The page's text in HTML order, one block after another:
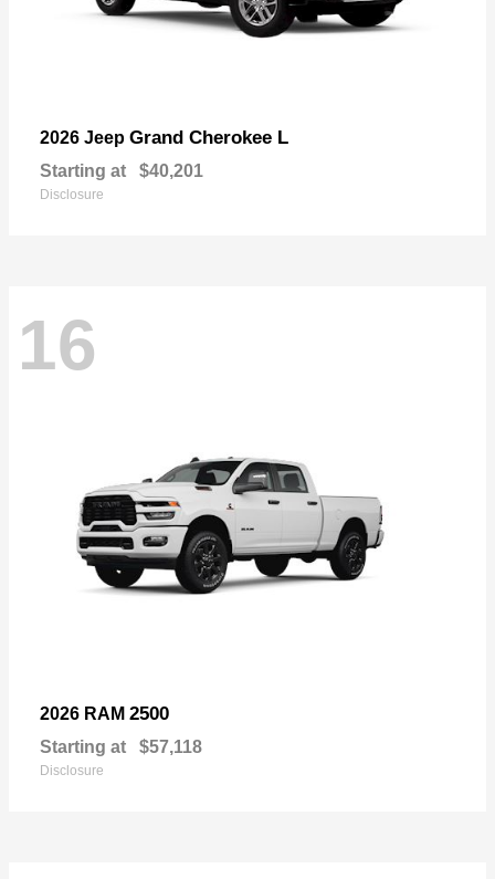
2026 Jeep Grand Cherokee L
Starting at $40,201
Disclosure
16
2026 RAM 2500
Starting at $57,118
Disclosure